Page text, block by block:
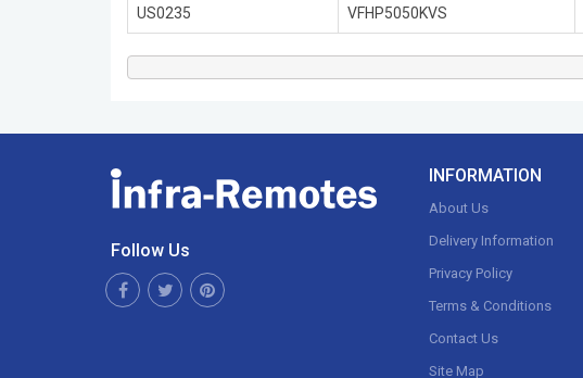
US0235 VFHP5050KVS
Follow Us
INFORMATION
About Us
Delivery Information
Privacy Policy
Terms & Conditions
Contact Us
Site Map